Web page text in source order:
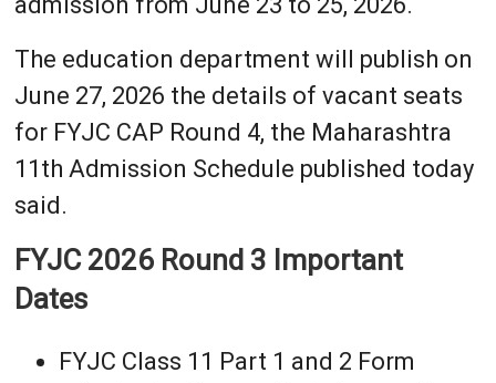
The education department will publish on
June 27, 2026 the details of vacant seats
for FYJC CAP Round 4, the Maharashtra
11th Admission Schedule published today
said.
FYJC 2026 Round 3 Important
Dates
FYJC Class 11 Part 1 and 2 Form